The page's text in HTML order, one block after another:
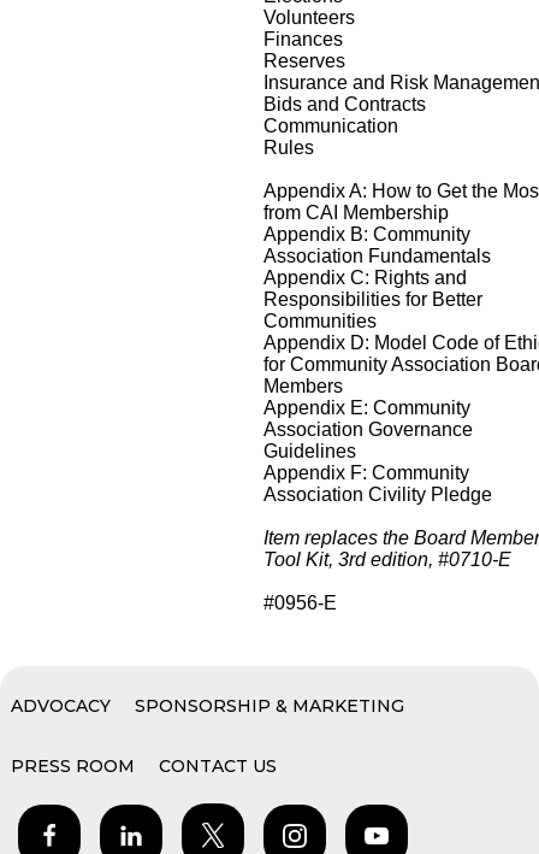
Volunteers
Finances
Reserves
Insurance and Risk
Bids and Contracts
Communication
Rules
Appendix A: How to Get the
from CAI Membership
Appendix B: Community
Association Fundamentals
Appendix C: Rights and
Responsibilities for Better
Communities
Appendix D: Model Code of
for Community Association
Members
Appendix E: Community
Association Governance
Guidelines
Appendix F: Community
Association Civility Pledge
Item replaces the Board
Tool Kit, 3rd edition, #0710-E
#0956-E
ADVOCACY SPONSORSHIP & MARKETING
PRESS ROOM CONTACT US